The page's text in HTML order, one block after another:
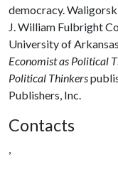
democracy.
J. William Fulbright
University of
Economist as Political
Political Thinkers
Publishers, Inc.
Contacts
,